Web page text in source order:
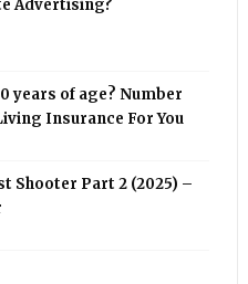
Advertising?
years of age? Number
Insurance For You
Shooter Part 2 (2025) –